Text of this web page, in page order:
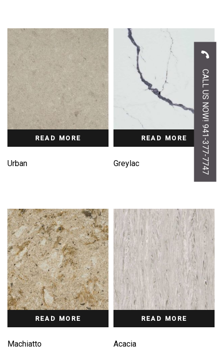
READ MORE
Urban
READ MORE
Greylac
READ MORE
Machiatto
READ MORE
Acacia
CALL US NOW! 941-377-7747